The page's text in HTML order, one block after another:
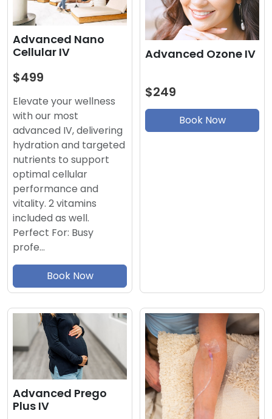
Advanced Nano
Cellular IV
$499
Elevate your wellness
with our most
advanced IV, delivering
hydration and targeted
nutrients to support
optimal cellular
performance and
vitality. 2 vitamins
included as well.
Perfect For: Busy
profe…
Book Now
Advanced Ozone IV
$249
Book Now
Advanced Prego
Plus IV